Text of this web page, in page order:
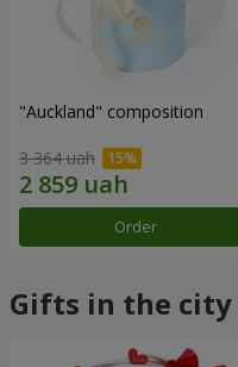
"Auckland" composition
3 364 uah
Order
Gifts in the city